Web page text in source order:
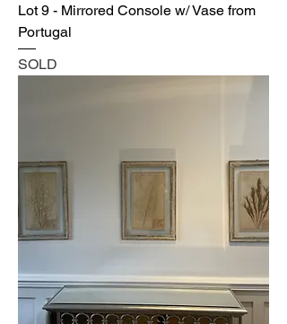
Lot 9 - Mirrored Console w/ Vase from
Portugal
SOLD